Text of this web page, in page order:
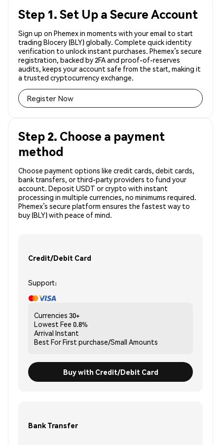
Step 1. Set Up a Secure Account
Sign up on Phemex in moments with your email to start
trading Blocery (BLY) globally. Complete quick identity
verification to unlock instant purchases. Phemex’s secure
registration, backed by 2FA and proof-of-reserves
audits, keeps your account safe from the start, making it
a trusted cryptocurrency exchange.
Register Now
Step 2. Choose a payment
method
Choose payment options like credit cards, debit cards,
bank transfers, or third-party providers to fund your
account. Deposit USDT or crypto with instant
processing in multiple currencies, no minimums required.
Phemex’s secure platform ensures the fastest way to
buy (BLY) with peace of mind.
Credit/Debit Card
Support:
Currencies 30+
Lowest Fee 0.8%
Arrival Instant
Best ForFirst purchase/Small Amounts
Buy with Credit/Debit Card
Bank Transfer